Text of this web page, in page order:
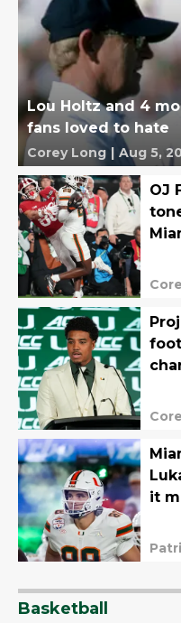
Lou Holtz and 4
fans loved to hate
Corey Long | Aug 5,
OJ
it
Basketball